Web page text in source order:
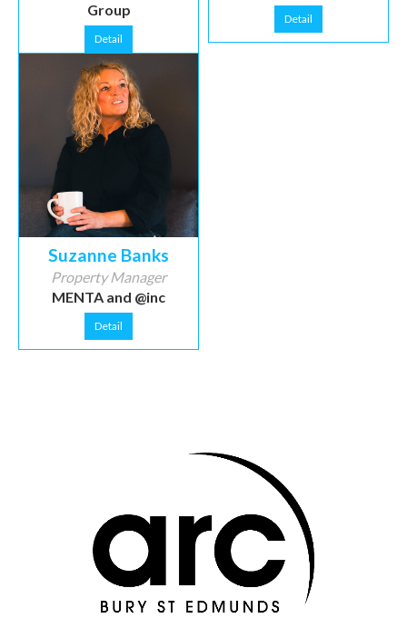
Group
Detail
Detail
Suzanne Banks
Property Manager
MENTA and @inc
Detail